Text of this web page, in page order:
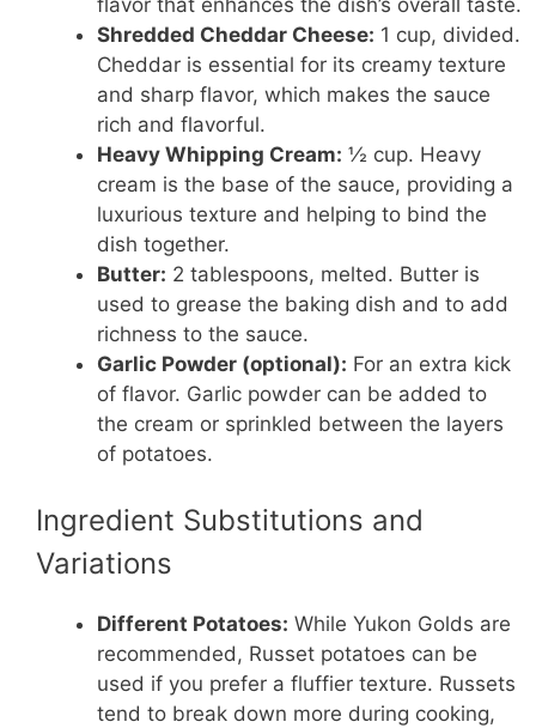
Shredded Cheddar Cheese: 1 cup, divided.
Cheddar is essential for its creamy texture
and sharp flavor, which makes the sauce
rich and flavorful.
Heavy Whipping Cream: ½ cup. Heavy
cream is the base of the sauce, providing a
luxurious texture and helping to bind the
dish together.
Butter: 2 tablespoons, melted. Butter is
used to grease the baking dish and to add
richness to the sauce.
Garlic Powder (optional): For an extra kick
of flavor. Garlic powder can be added to
the cream or sprinkled between the layers
of potatoes.
Ingredient Substitutions and
Variations
Different Potatoes: While Yukon Golds are
recommended, Russet potatoes can be
used if you prefer a fluffier texture. Russets
tend to break down more during cooking,